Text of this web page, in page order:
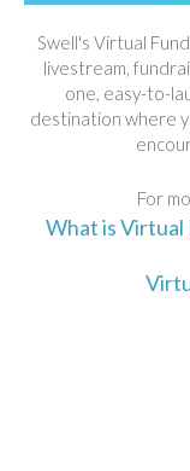
Swell's Virtual
livestream,
one, easy-to-
destination where
For
What is Virtual